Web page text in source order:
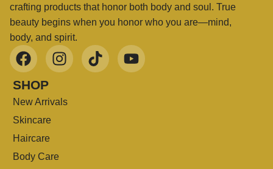
crafting products that honor both body and soul. True
beauty begins when you honor who you are—mind,
body, and spirit.
SHOP
New Arrivals
Skincare
Haircare
Body Care